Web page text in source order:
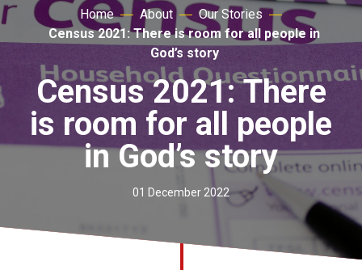
Faith
Action
About
For churches
Home About
Our Stories
Census 2021: There is room for all people in
God’s story
Census 2021: There
is room for all people
in God’s story
01 December 2022